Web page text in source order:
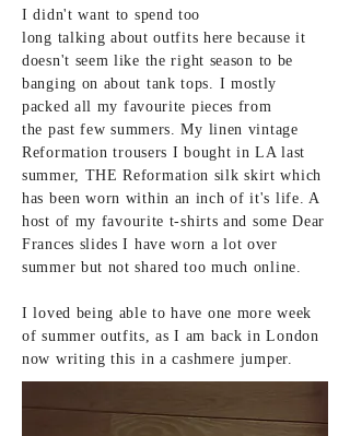
I didn't want to spend too
long talking about outfits here because it
doesn't seem like theright season to be
banging on about tank tops. I mostly
packed all my favourite pieces from
the past few summers. My linen vintage
Reformationtrousers I bought in LA last
summer, THE Reformation silk skirt which
has been worn within an inch of it's life. A
host of my favourite t-shirts and some Dear
Frances slides I have worn a lot over
summer but not shared too much online.
I loved being able to have one more week
of summer outfits, as I am back in London
now writing this in acashmere jumper.